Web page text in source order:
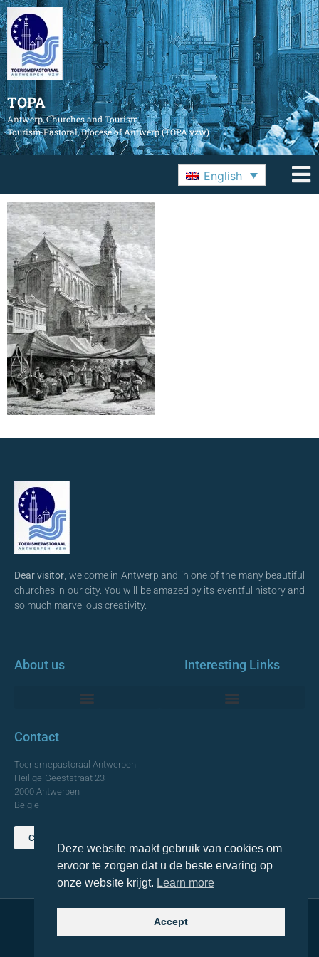
TOPA
Antwerp, Churches and Tourism
Tourism Pastoral, Diocese of Antwerp (TOPA vzw)
English
Dear visitor , welcome in Antwerp and in one of the many beautiful
churches in our city. You will be amazed by its eventful history and
so much marvellous creativity.
About us Interesting Links
Contact
Toerismepastoraal Antwerpen
Heilige-Geeststraat 23
2000 Antwerpen
België
Contact us
© 2021 Topa. All rights reserved
Deze website maakt gebruik van cookies om
ervoor te zorgen dat u de beste ervaring op
onze website krijgt. Learn more
Accept